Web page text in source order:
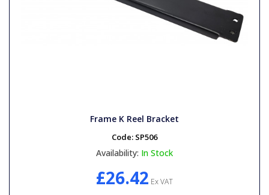
Frame K Reel Bracket
Code: SP506
Availability: In Stock
£26.42 Ex VAT